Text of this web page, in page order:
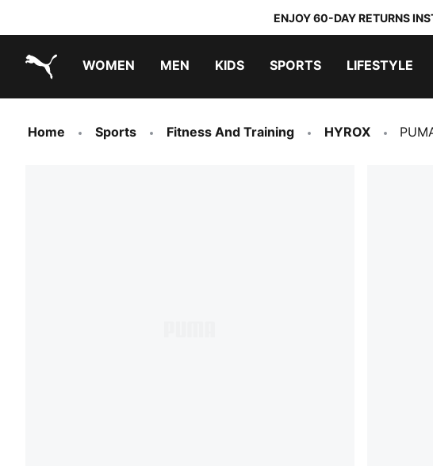
ENJOY 60-DAY RETURNS
WOMEN MEN KIDS SPORTS LIFESTYLE
Home Sports Fitness And Training HYROX